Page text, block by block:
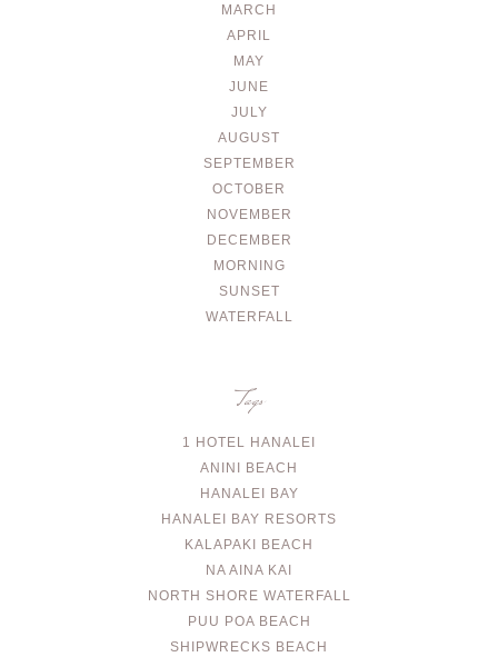
MARCH
APRIL
MAY
JUNE
JULY
AUGUST
SEPTEMBER
OCTOBER
NOVEMBER
DECEMBER
MORNING
SUNSET
WATERFALL
Tags
1 HOTEL HANALEI
ANINI BEACH
HANALEI BAY
HANALEI BAY RESORTS
KALAPAKI BEACH
NA AINA KAI
NORTH SHORE WATERFALL
PUU POA BEACH
SHIPWRECKS BEACH